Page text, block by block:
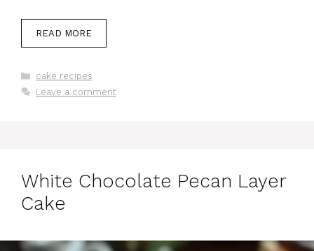
READ MORE
Categories
cake recipes
Leave a comment
White Chocolate Pecan Layer
Cake